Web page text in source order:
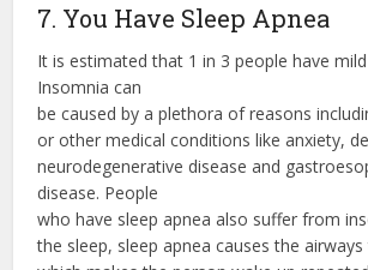
7. You Have Sleep Apnea
It is estimated that 1 in 3 people have
Insomnia can
be caused by a plethora of reasons
or other medical conditions like anxiety,
neurodegenerative disease and
disease. People
who have sleep apnea also suffer from
the sleep, sleep apnea causes the